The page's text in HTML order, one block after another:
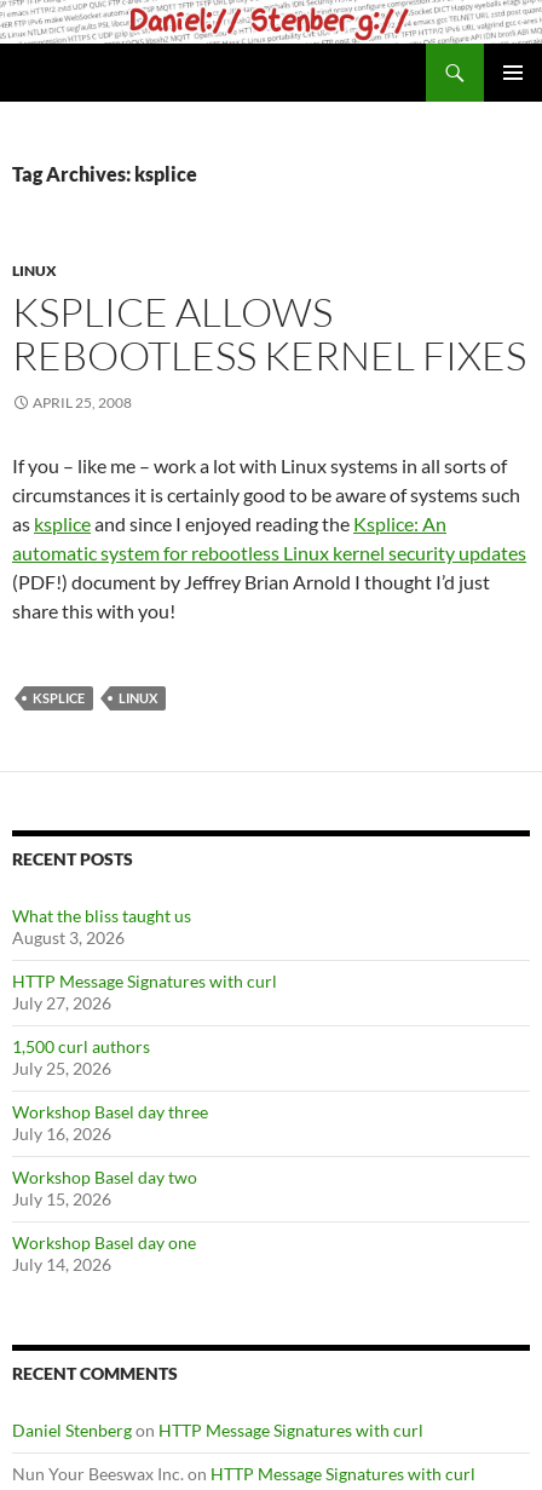
Skip
to
Tag Archives: ksplice
LINUX
KSPLICE ALLOWS
REBOOTLESS KERNEL FIXES
APRIL 25, 2008
If you – like me – work a lot with Linux systems in all sorts of
circumstances it is certainly good to be aware of systems such
as kspliceand since I enjoyed reading the Ksplice: An
automatic system for rebootless Linux kernel security updates
(PDF!) document by Jeffrey Brian Arnold I thought I’d just
share this with you!
KSPLICE LINUX
RECENT POSTS
What the bliss taught us
August 3, 2026
HTTP Message Signatures with curl
July 27, 2026
1,500 curl authors
July 25, 2026
Workshop Basel day three
July 16, 2026
Workshop Basel day two
July 15, 2026
Workshop Basel day one
July 14, 2026
RECENT COMMENTS
Daniel Stenbergon HTTP Message Signatures with curl
Nun Your Beeswax Inc. on HTTP Message Signatures with curl